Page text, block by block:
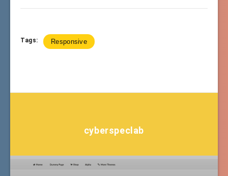
Tags: Responsive
cyberspeclab